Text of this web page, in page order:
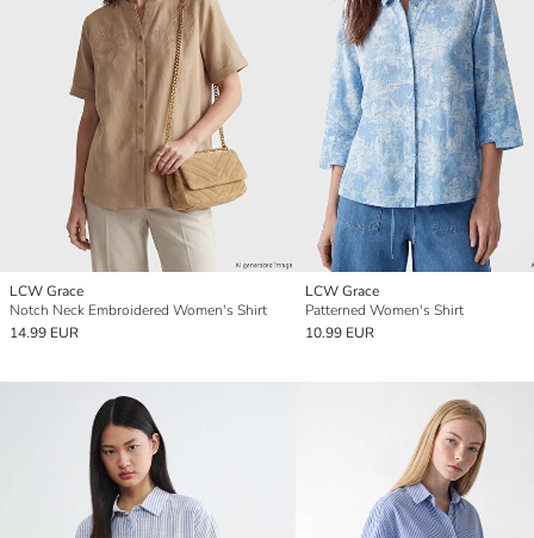
LCW Grace
Notch Neck Embroidered Women's Shirt
14.99 EUR
LCW Grace
Patterned Women's Shirt
10.99 EUR